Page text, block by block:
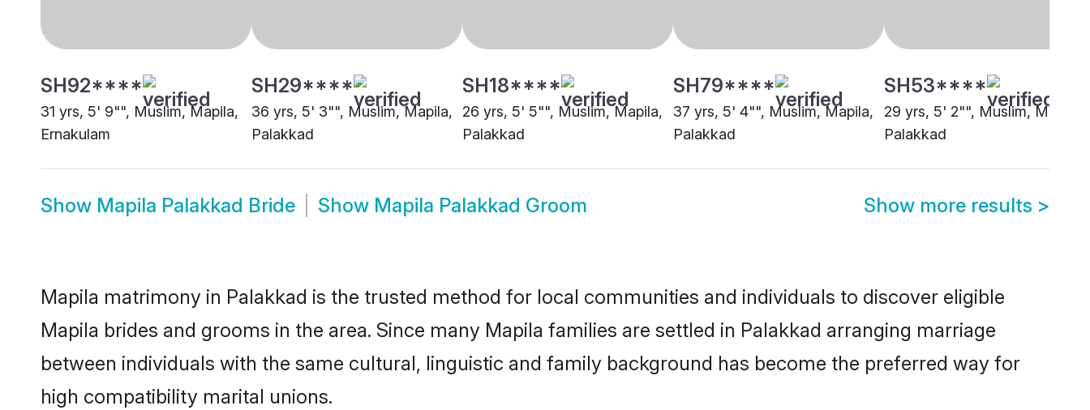
SH92****
31 yrs, 5' 9"", Muslim, Mapila,
Ernakulam
SH29****
36 yrs, 5' 3"", Muslim, Mapila,
Palakkad
SH18****
26 yrs, 5' 5"", Muslim, Mapila,
Palakkad
SH79****
37 yrs, 5' 4"", Muslim, Mapila,
Palakkad
SH53****
29 yrs, 5' 2"", Muslim, Mapila,
Palakkad
Show Mapila Palakkad Bride Show Mapila Palakkad Groom Show more results >
Mapila matrimony in Palakkad is the trusted method for local communities and individuals to discover eligible
Mapila brides and grooms in the area. Since many Mapila families are settled in Palakkad arranging marriage
between individuals with the same cultural, linguistic and family background has become the preferred way for
high compatibility marital unions.